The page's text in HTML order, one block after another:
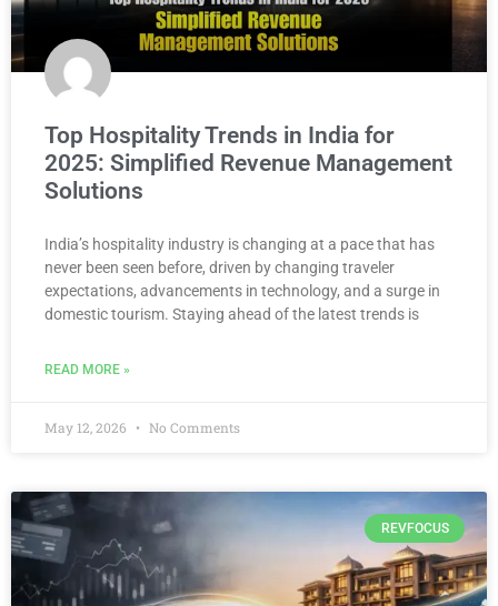
Top Hospitality Trends in India for
2025: Simplified Revenue Management
Solutions
India’s hospitality industry is changing at a pace that has
never been seen before, driven by changing traveler
expectations, advancements in technology, and a surge in
domestic tourism. Staying ahead of the latest trends is
READ MORE »
May 12, 2026 No Comments
REVFOCUS